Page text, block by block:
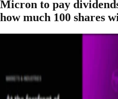
Micron to pay
how much 100 shares